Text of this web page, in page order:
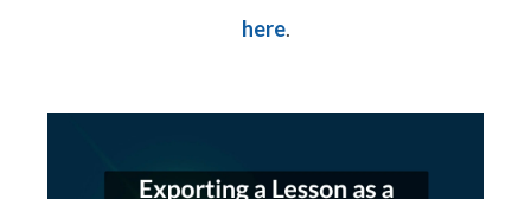
here.